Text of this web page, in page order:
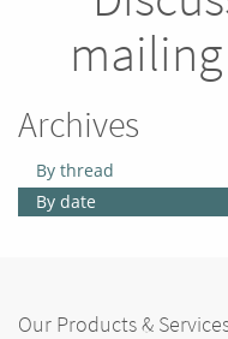
Archives
By thread
By date
Our Products &